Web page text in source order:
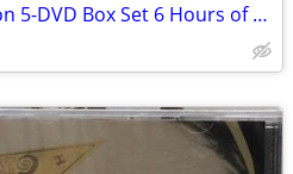
The Red Skelton Collection 5-DVD Box Set 6 Hours of Classic TV Comedy